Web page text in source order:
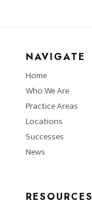
NAVIGATE
Home
Who We Are
Practice Areas
Locations
Successes
News
RESOURCES